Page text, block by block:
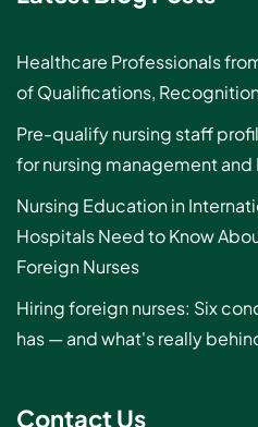
Healthcare Professionals
of Qualifications,
Pre-qualify nursing staff
for nursing management and
Nursing Education in
Hospitals Need to Know
Foreign Nurses
Hiring foreign nurses: Six
has — and what's really
Contact Us